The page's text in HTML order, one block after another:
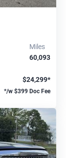
Miles
60,093
$24,299*
*/w $399 Doc Fee